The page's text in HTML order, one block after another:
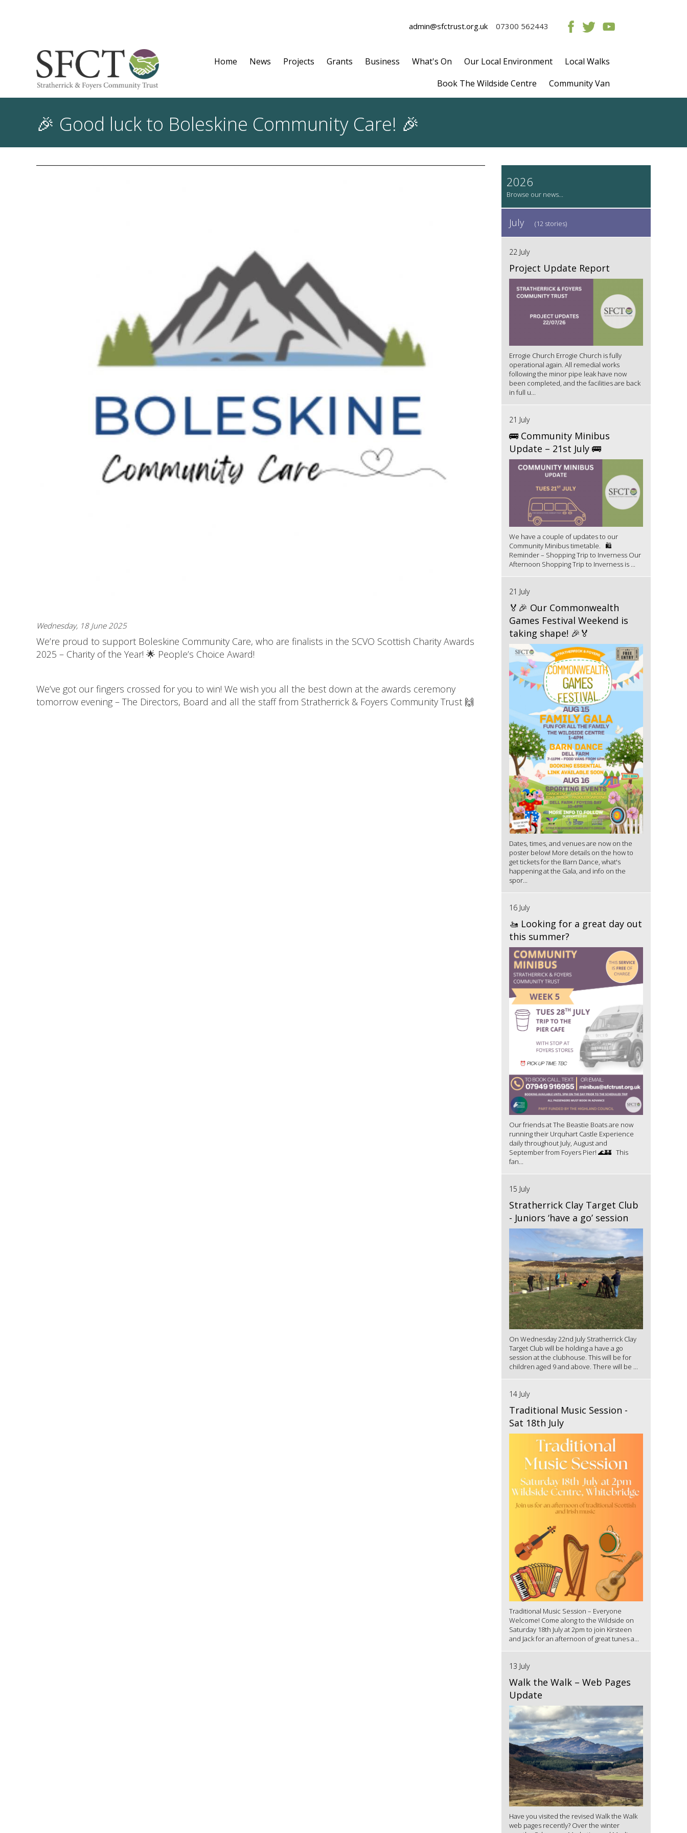
admin@sfctrust.org.uk 07300 562443
Home News Projects Grants Business What's On Our Local Environment
Local Walks
Book The Wildside Centre
Community Van
🎉 Good luck to Boleskine Community Care! 🎉
Wednesday, 18 June 2025
We’re proud to support Boleskine Community Care, who are finalists in the SCVO Scottish Charity Awards
2025 – Charity of the Year! 🌟 People’s Choice Award!
We’ve got our fingers crossed for you to win! We wish you all the best down at the awards ceremony
tomorrow evening – The Directors, Board and all the staff from Stratherrick & Foyers Community Trust 🙌
2026
July (12 stories)
22 July
Project Update Report
Errogie Church Errogie Church is fully
operational again. All remedial works
following the minor pipe leak have now
been completed, and the facilities are back
in full u...
21 July
🚌 Community Minibus
Update – 21st July 🚌
We have a couple of updates to our
Community Minibus timetable. 🛍️
Reminder – Shopping Trip to Inverness Our
Afternoon Shopping Trip to Inverness is ...
21 July
🏅🎉 Our Commonwealth
Games Festival Weekend is
taking shape! 🎉🏅
Dates, times, and venues are now on the
poster below! More details on the how to
get tickets for the Barn Dance, what's
happening at the Gala, and info on the
spor...
16 July
🚤 Looking for a great day out
this summer?
Our friends at The Beastie Boats are now
running their Urquhart Castle Experience
daily throughout July, August and
September from Foyers Pier! 🌊🏰 This
fan...
15 July
Stratherrick Clay Target Club
- Juniors ‘have a go’ session
On Wednesday 22nd July Stratherrick Clay
Target Club will be holding a have a go
session at the clubhouse. This will be for
children aged 9 and above. There will be ...
14 July
Traditional Music Session -
Sat 18th July
Traditional Music Session – Everyone
Welcome! Come along to the Wildside on
Saturday 18th July at 2pm to join Kirsteen
and Jack for an afternoon of great tunes a...
13 July
Walk the Walk – Web Pages
Update
Have you visited the revised Walk the Walk
web pages recently? Over the winter